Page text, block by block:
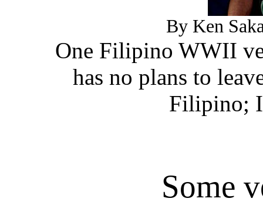
By Ken
One Filipino WWII
has no plans to
Filipino;
Some